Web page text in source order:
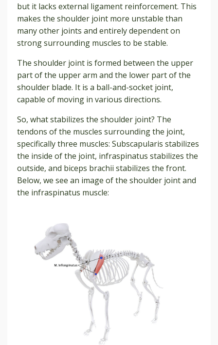
but it lacks external ligament reinforcement. This
makes the shoulder joint more unstable than
many other joints and entirely dependent on
strong surrounding muscles to be stable.
The shoulder joint is formed between the upper
part of the upper arm and the lower part of the
shoulder blade. It is a ball-and-socket joint,
capable of moving in various directions.
So, what stabilizes the shoulder joint? The
tendons of the muscles surrounding the joint,
specifically three muscles: Subscapularis stabilizes
the inside of the joint, infraspinatus stabilizes the
outside, and biceps brachii stabilizes the front.
Below, we see an image of the shoulder joint and
the infraspinatus muscle: